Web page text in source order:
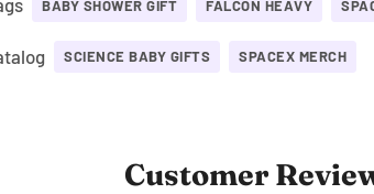
BABY SHOWER GIFT FALCON HEAVY
SCIENCE BABY GIFTS SPACEX MERCH
Customer